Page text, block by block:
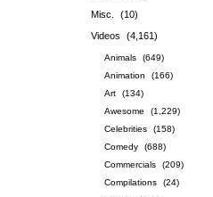
Misc.
(10)
Videos
(4,161)
Animals
(649)
Animation
(166)
Art
(134)
Awesome
(1,229)
Celebrities
(158)
Comedy
(688)
Commercials
(209)
Compilations
(24)